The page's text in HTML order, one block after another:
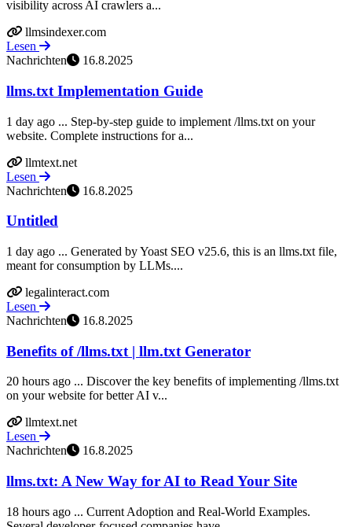
visibility across AI crawlers a...
llmsindexer.com
Lesen
Nachrichten
16.8.2025
llms.txt Implementation Guide
1 day ago ... Step-by-step guide to implement /llms.txt on your
website. Complete instructions for a...
llmtext.net
Lesen
Nachrichten
16.8.2025
Untitled
1 day ago ... Generated by Yoast SEO v25.6, this is an llms.txt file,
meant for consumption by LLMs....
legalinteract.com
Lesen
Nachrichten
16.8.2025
Benefits of /llms.txt | llm.txt Generator
20 hours ago ... Discover the key benefits of implementing /llms.txt
on your website for better AI v...
llmtext.net
Lesen
Nachrichten
16.8.2025
llms.txt: A New Way for AI to Read Your Site
18 hours ago ... Current Adoption and Real-World Examples.